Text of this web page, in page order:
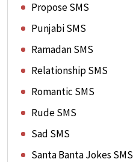
Propose SMS
Punjabi SMS
Ramadan SMS
Relationship SMS
Romantic SMS
Rude SMS
Sad SMS
Santa Banta Jokes SMS